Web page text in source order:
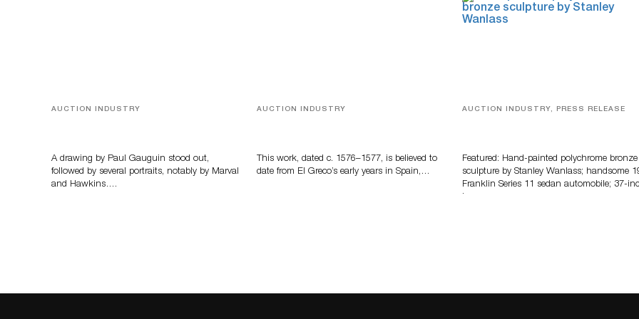
AUCTION INDUSTRY
A drawing by Paul Gauguin stood out,
followed by several portraits, notably by Marval
and Hawkins….
AUCTION INDUSTRY
This work, dated c. 1576–1577, is believed to
date from El Greco’s early years in Spain,…
AUCTION INDUSTRY, PRESS RELEASE
Featured: Hand-painted polychrome bronze
sculpture by Stanley Wanlass; handsome
Franklin Series 11 sedan automobile; 37-